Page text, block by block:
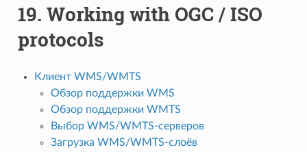
19. Working with OGC / ISO
protocols
Клиент WMS/WMTS
Обзор поддержки WMS
Обзор поддержки WMTS
Выбор WMS/WMTS-серверов
Загрузка WMS/WMTS-слоёв